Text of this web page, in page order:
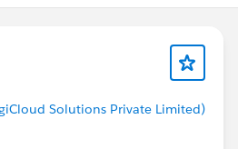
Solutions Private Limited)